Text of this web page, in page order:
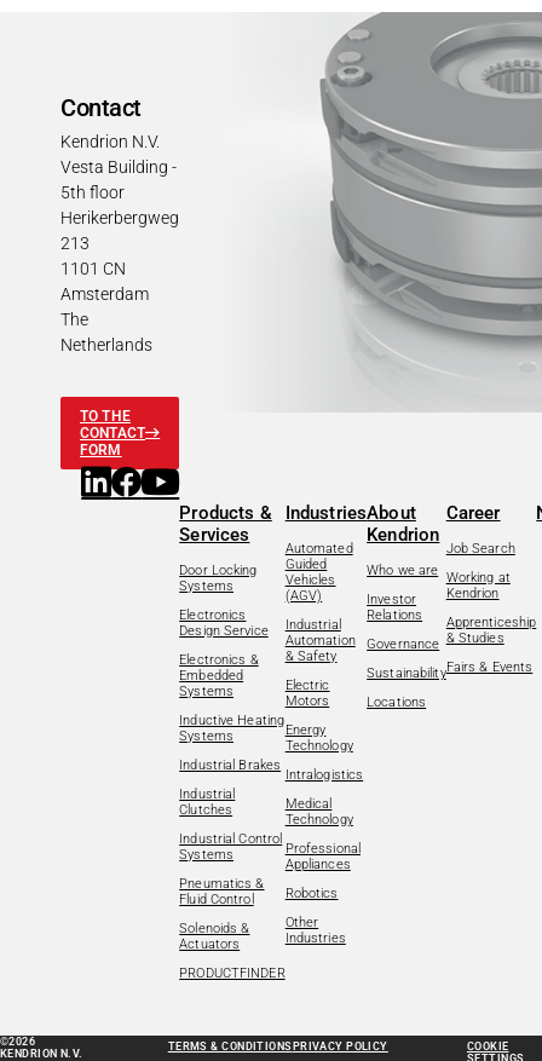
Contact
Kendrion N.V.
Vesta Building -
5th floor
Herikerbergweg
213
1101 CN
Amsterdam
The
Netherlands
TO THE
CONTACT
FORM
Products &
Services
Door Locking
Systems
Electronics
Design Service
Electronics &
Embedded
Systems
Inductive Heating
Systems
Industrial Brakes
Industrial
Clutches
Industrial Control
Systems
Pneumatics &
Fluid Control
Solenoids &
Actuators
PRODUCTFINDER
Industries
Automated
Guided
Vehicles
(AGV)
Industrial
Automation
& Safety
Electric
Motors
Energy
Technology
Intralogistics
Medical
Technology
Professional
Appliances
Robotics
Other
Industries
About
Kendrion
Who we are
Investor
Relations
Governance
Sustainability
Locations
Career
Job Search
Working at
Kendrion
Apprenticeship
& Studies
Fairs & Events
©2026
KENDRION N.V.
TERMS & CONDITIONS PRIVACY POLICY
COOKIE